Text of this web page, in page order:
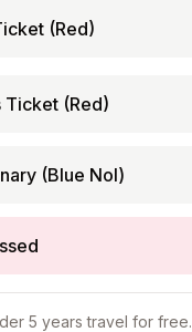
(Red)
Ticket (Red)
(Blue Nol)
5 years travel for free.